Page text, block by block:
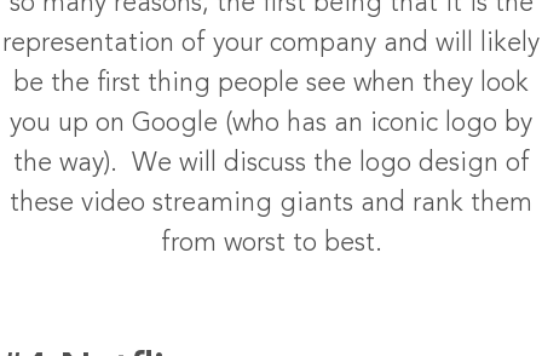
representation of your company and will likely
be the first thing people see when they look
you up on Google (who has an iconic logo by
the way). We will discuss the logo design of
these video streaming giants and rank them
from worst to best.